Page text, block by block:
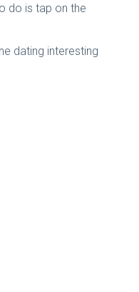
do is tap on the
dating interesting